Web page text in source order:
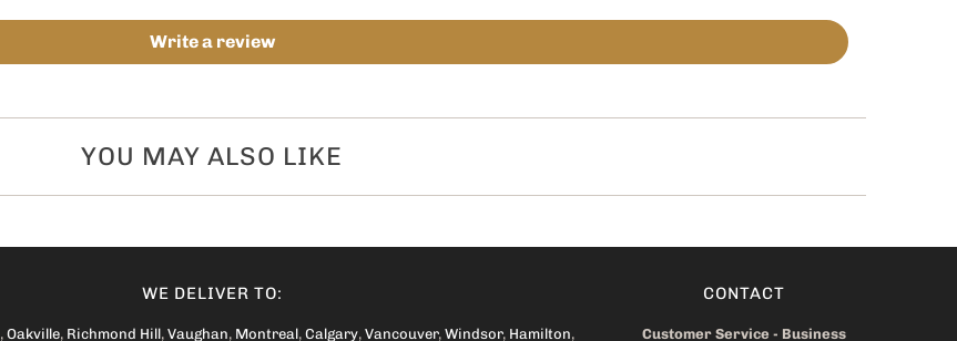
Write a review
YOU MAY ALSO LIKE
WE DELIVER TO:
, Oakville, Richmond Hill, Vaughan, Montreal, Calgary, Vancouver, Windsor, Hamilton,
CONTACT
Customer Service - Business